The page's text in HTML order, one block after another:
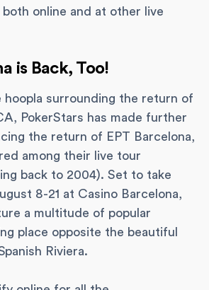
online and at other live
is Back, Too!
hoopla surrounding the return of
PokerStars has made further
the return of EPT Barcelona,
among their live tour
back to 2004). Set to take
8-21 at Casino Barcelona,
a multitude of popular
place opposite the beautiful
Riviera.